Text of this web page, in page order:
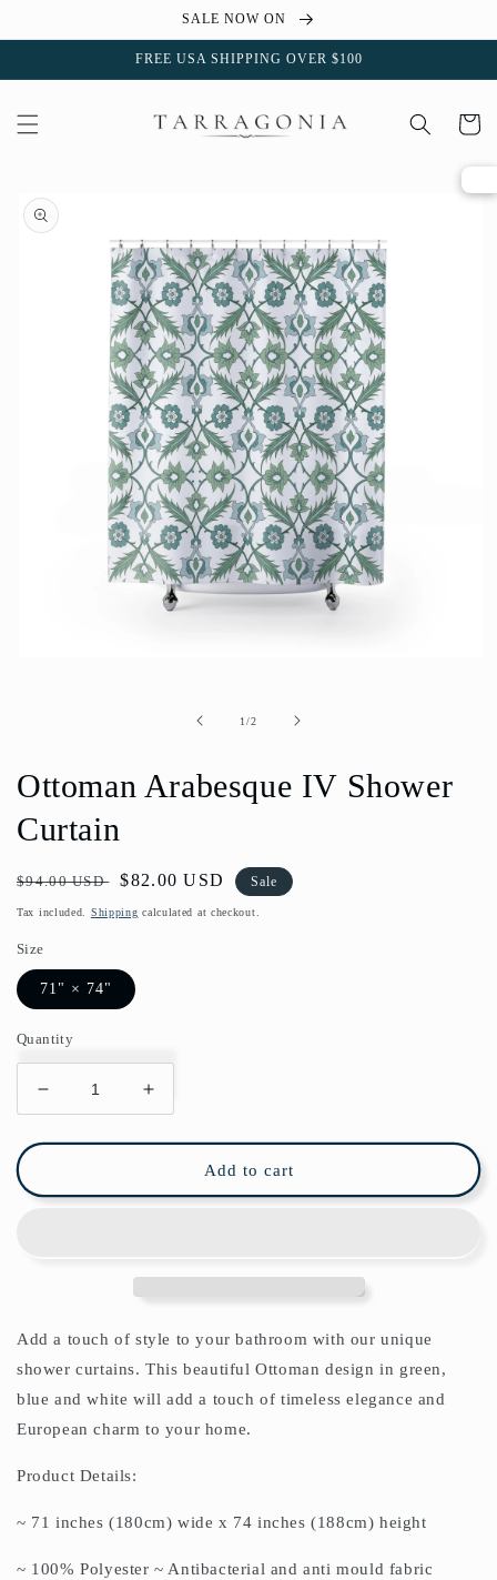
content
SALE NOW ON
FREE USA SHIPPING OVER $100
Cart
Skip to
product
information
1/of
2
Ottoman Arabesque IV Shower
Curtain
Regular
price
$94.00 USD
Sale
price
$82.00 USD Sale
Tax included. Shipping calculated at checkout.
Size
71" × 74"
Quantity
Decrease
quantity
for
Arabesque
Increase
quantity
for
Ottoman
Arabesque
Add to cart
Add a touch of style to your bathroom with our unique
shower curtains. This beautiful Ottoman design in green,
blue and white will add a touch of timeless elegance and
European charm to your home.
Product Details:
~ 71 inches (180cm) wide x 74 inches (188cm) height
~ 100% Polyester ~ Antibacterial and anti mould fabric